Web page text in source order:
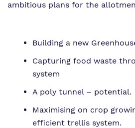
ambitious plans for the
Building a new
Capturing food waste
system
A poly tunnel – potential.
Maximising on crop
efficient trellis system.